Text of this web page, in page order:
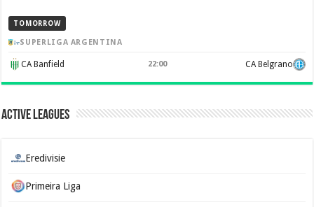
TOMORROW
SUPERLIGA ARGENTINA
CA Banfield 22:00 CA Belgrano
Active Leagues
Eredivisie
Primeira Liga